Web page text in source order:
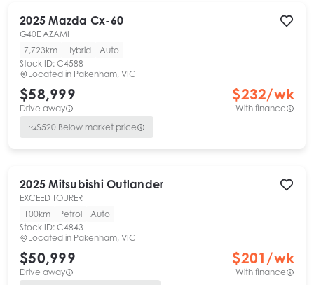
2025 Mazda Cx-60
G40E AZAMI
7,723km
Hybrid
Auto
Stock ID: C4588
Located in Pakenham, VIC
$58,999
Drive away
$232/wk
With finance
$520 Below market price
2025 Mitsubishi Outlander
EXCEED TOURER
100km
Petrol
Auto
Stock ID: C4843
Located in Pakenham, VIC
$50,999
Drive away
$201 /wk
With finance